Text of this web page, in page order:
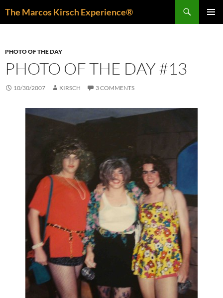
The Marcos Kirsch Experience®
PHOTO OF THE DAY
PHOTO OF THE DAY #13
10/30/2007 KIRSCH 3 COMMENTS